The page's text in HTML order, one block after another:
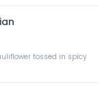
tossed in spicy